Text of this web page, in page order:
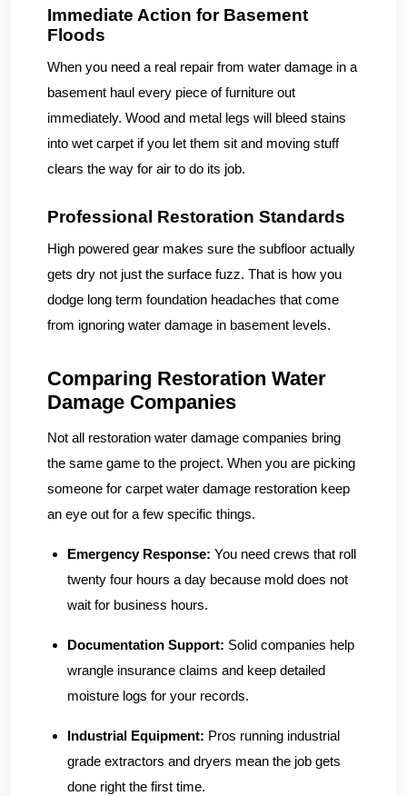
Immediate Action for Basement
Floods
When you need a real repair from water damage in a
basement haul every piece of furniture out
immediately. Wood and metal legs will bleed stains
into wet carpet if you let them sit and moving stuff
clears the way for air to do its job.
Professional Restoration Standards
High powered gear makes sure the subfloor actually
gets dry not just the surface fuzz. That is how you
dodge long term foundation headaches that come
from ignoring water damage in basement levels.
Comparing Restoration Water
Damage Companies
Not all restoration water damage companies bring
the same game to the project. When you are picking
someone for carpet water damage restoration keep
an eye out for a few specific things.
Emergency Response: You need crews that roll
twenty four hours a day because mold does not
wait for business hours.
Documentation Support: Solid companies help
wrangle insurance claims and keep detailed
moisture logs for your records.
Industrial Equipment: Pros running industrial
grade extractors and dryers mean the job gets
done right the first time.